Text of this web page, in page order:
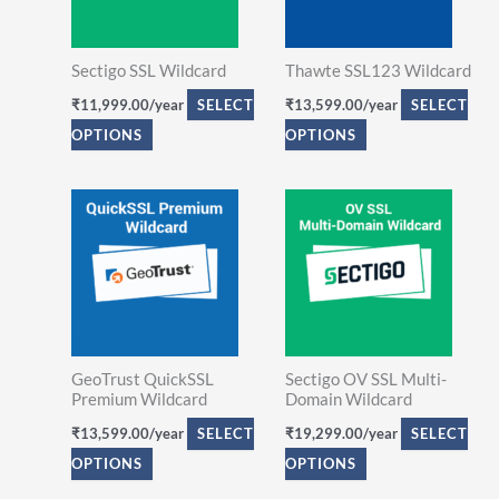
Sectigo SSL Wildcard
₹11,999.00/year
SELECT
OPTIONS
The
options
may
on
the
product
Thawte SSL123 Wildcard
₹13,599.00/year
SELECT
OPTIONS
The
options
may
on
the
product
page
GeoTrust QuickSSL
Premium Wildcard
₹13,599.00/year
SELECT
OPTIONS
This
product
has
multiple
The
options
be
Sectigo OV SSL Multi-
Domain Wildcard
₹19,299.00/year
SELECT
OPTIONS
This
product
has
multiple
The
options
be